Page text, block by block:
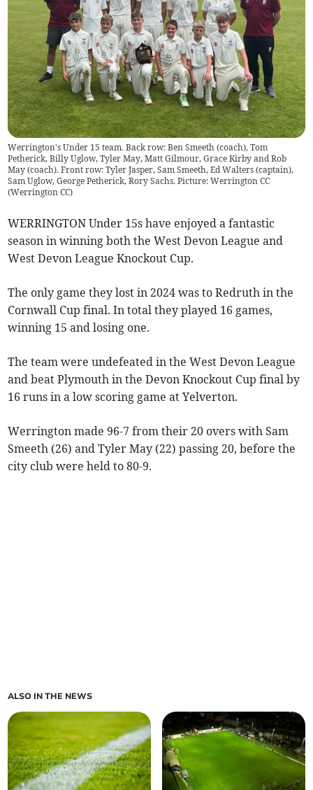
Werrington's Under 15 team. Back row: Ben Smeeth (coach), Tom
Petherick, Billy Uglow, Tyler May, Matt Gilmour, Grace Kirby and Rob
May (coach). Front row: Tyler Jasper, Sam Smeeth, Ed Walters (captain),
Sam Uglow, George Petherick, Rory Sachs. Picture: Werrington CC
(Werrington CC)
WERRINGTON Under 15s have enjoyed a fantastic
season in winning both the West Devon League and
West Devon League Knockout Cup.
The only game they lost in 2024 was to Redruth in the
Cornwall Cup final. In total they played 16 games,
winning 15 and losing one.
The team were undefeated in the West Devon League
and beat Plymouth in the Devon Knockout Cup final by
16 runs in a low scoring game at Yelverton.
Werrington made 96-7 from their 20 overs with Sam
Smeeth (26) and Tyler May (22) passing 20, before the
city club were held to 80-9.
ALSO IN THE NEWS